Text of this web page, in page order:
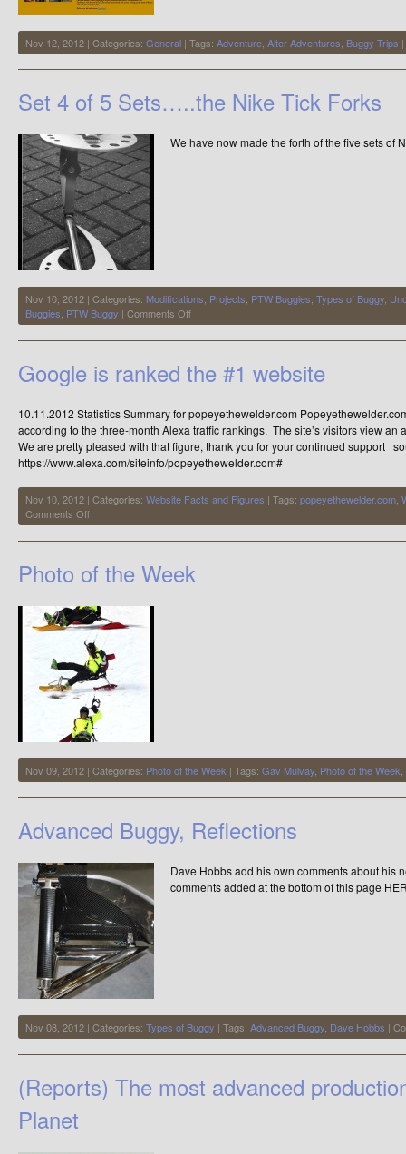
Nov 12, 2012 | Categories: General | Tags: Adventure Alter Adventures Buggy Trips |
Set 4 of 5 Sets…..the Nike Tick Forks
We have now made the forth of the five sets of
Nov 10, 2012 | Categories: Modifications, Projects, PTW Buggies, Types of Buggy,
Buggies, PTW Buggy | Comments Offon
Set
4
5
Sets…..the
Tick
Forks
Google is ranked the #1 website
10.11.2012 Statistics Summary for popeyethewelder.com
according to the three-month Alexa traffic rankings. The site’s visitors view
We are pretty pleased with that figure, thank you for your continued support
https://www.alexa.com/siteinfo/popeyethewelder.com#
Nov 10, 2012 | Categories: Website Facts and Figures | Tags: popeyethewelder.com,
Comments Offon
Google
is
the
#1
Photo of the Week
Nov 09, 2012 | Categories: Photo of the Week | Tags: Gav Mulvay, Photo of the Week,
Advanced Buggy, Reflections
Dave Hobbs add his own comments about his
comments added at the bottom of this page
Nov 08, 2012 | Categories: Types of Buggy | Tags: Advanced Buggy Dave Hobbs |
(Reports) The most advanced
Planet